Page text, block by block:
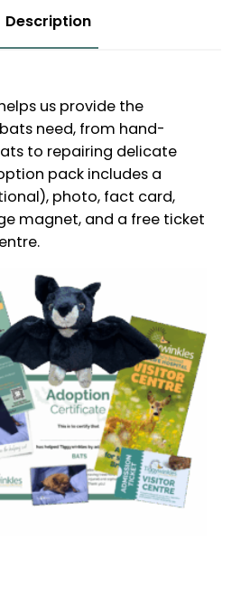
Description
us provide the
need, from hand-
to repairing delicate
pack includes a
photo, fact card,
magnet, and a free ticket